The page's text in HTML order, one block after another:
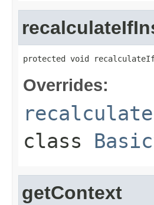
protected void
Overrides:
class
getContext